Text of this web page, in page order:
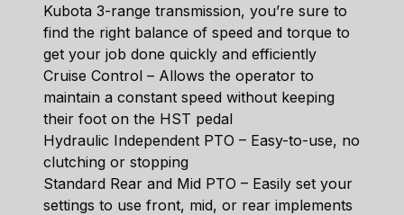
Kubota 3-range transmission, you’re sure to
find the right balance of speed and torque to
get your job done quickly and efficiently
Cruise Control – Allows the operator to
maintain a constant speed without keeping
their foot on the HST pedal
Hydraulic Independent PTO – Easy-to-use, no
clutching or stopping
Standard Rear and Mid PTO – Easily set your
settings to use front, mid, or rear implements